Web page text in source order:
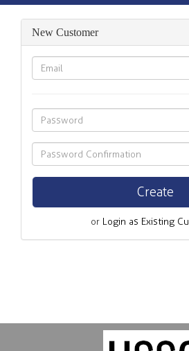
New Customer
or Login as Existing